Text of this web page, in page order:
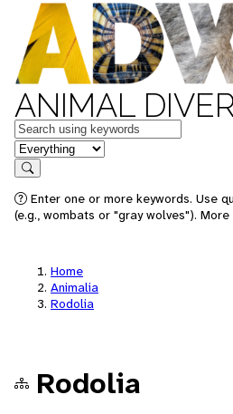
ANIMAL
Keywords
in feature
Search
Enter one or more keywords. Use
(e.g., wombats or "gray wolves").
Home
Animalia
Rodolia
Rodolia